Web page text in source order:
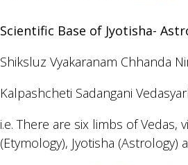
Scientific Base of Jyotisha-
Shiksluz Vyakaranam Chhanda
Kalpashcheti Sadangani
i.e. There are six limbs of Vedas,
(Etymology), Jyotisha (Astrology)